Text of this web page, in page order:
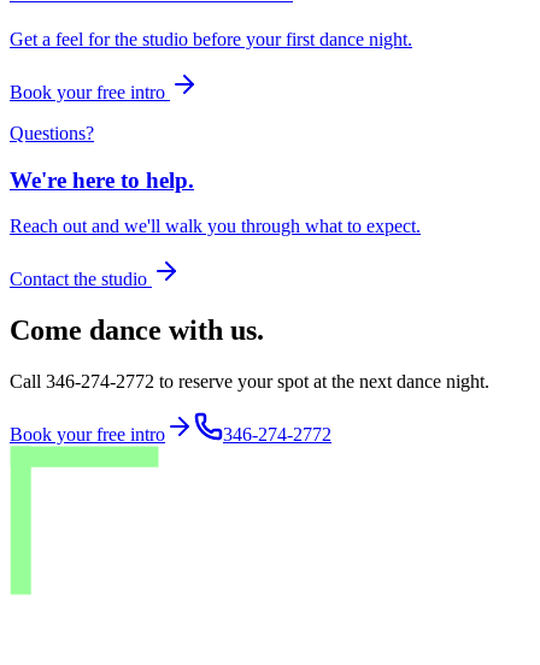
Get a feel for the studio before your first dance night.
Book your free intro
Questions?
We're here to help.
Reach out and we'll walk you through what to expect.
Contact the studio
Come dance with us.
Call 346-274-2772 to reserve your spot at the next dance night.
Book your free intro 346-274-2772